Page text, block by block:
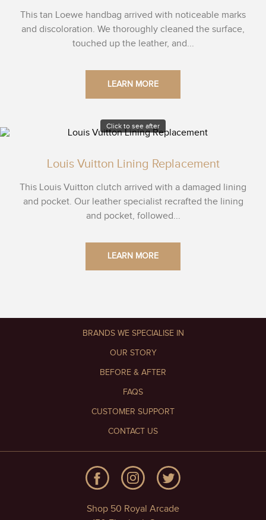
This tan Loewe handbag arrived with noticeable marks
and discoloration. We thoroughly cleaned the surface,
touched up the leather, and...
LEARN MORE
Click to see after
Louis Vuitton Lining Replacement
This Louis Vuitton clutch arrived with a damaged lining
and pocket. Our leather specialist recrafted the lining
and pocket, followed...
LEARN MORE
BRANDS WE SPECIALISE IN
OUR STORY
BEFORE & AFTER
FAQS
CUSTOMER SUPPORT
CONTACT US
Shop 50 Royal Arcade